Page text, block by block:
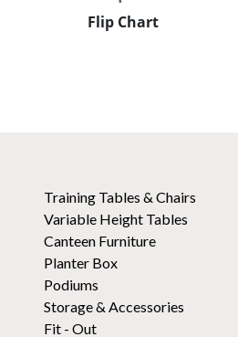
Flip Chart
Training Tables & Chairs
Variable Height Tables
Canteen Furniture
Planter Box
Podiums
Storage & Accessories
Fit - Out